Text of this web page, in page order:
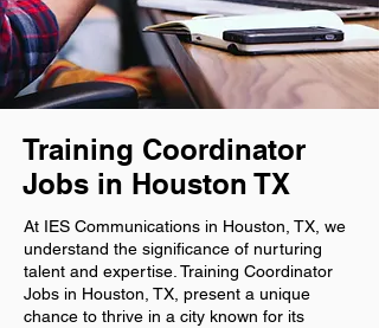
Training Coordinator
Jobs in Houston TX
At IES Communications in Houston, TX, we
understand the significance of nurturing
talent and expertise. Training Coordinator
Jobs in Houston, TX, present a unique
chance to thrive in a city known for its